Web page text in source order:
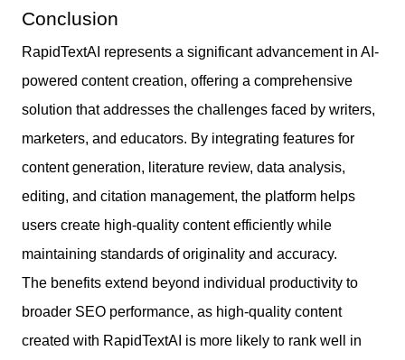
Conclusion
RapidTextAI represents a significant advancement in AI-
powered content creation, offering a comprehensive
solution that addresses the challenges faced by writers,
marketers, and educators. By integrating features for
content generation, literature review, data analysis,
editing, and citation management, the platform helps
users create high-quality content efficiently while
maintaining standards of originality and accuracy.
The benefits extend beyond individual productivity to
broader SEO performance, as high-quality content
created with RapidTextAI is more likely to rank well in